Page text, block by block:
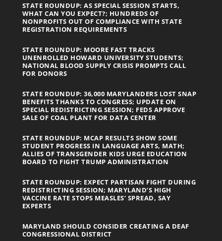
STATE ROUNDUP: AS SPECIAL SESSION STARTS,
WHAT CAN YOU EXPECT?; HUNDREDS OF
NONPROFITS OUT OF COMPLIANCE WITH STATE
REGISTRATION REQUIREMENTS
STATE ROUNDUP: MOORE FAST TRACKS
UNENROLLED HOWARD UNIVERSITY STUDENTS;
NATIONAL BLOOD SUPPLY CRISIS PROMPTS CALL
FOR DONORS
STATE ROUNDUP: 36,000 MARYLANDERS LOST SNAP
BENEFITS THANKS TO CONGRESS; UPDATE ON
SPECIAL REDISTRICTING SESSION; FEDS APPROVE
SALE OF COAL PLANT FOR DATA CENTER
STATE ROUNDUP: MCAP RESULTS SHOW SOME
STUDENT PROGRESS IN LANGUAGE ARTS, MATH;
ALLIES OF TRANSGENDER KIDS URGE EDUCATION
BOARD TO FIGHT TRUMP ADMINISTRATION
STATE ROUNDUP: EXPECT PARTISAN FIGHT DURING
REDISTRICTING SESSION; MARYLAND’S HIGH
VACCINE RATE STOPS MEASLES’ SPREAD, SAY
EXPERTS
MARYLAND SHOULD CONSIDER CREATING A DEAF
CONGRESSIONAL DISTRICT